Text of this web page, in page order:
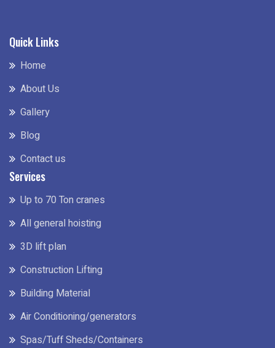
Quick Links
Home
About Us
Gallery
Blog
Contact us
Services
Up to 70 Ton cranes
All general hoisting
3D lift plan
Construction Lifting
Building Material
Air Conditioning/generators
Spas/Tuff Sheds/Containers